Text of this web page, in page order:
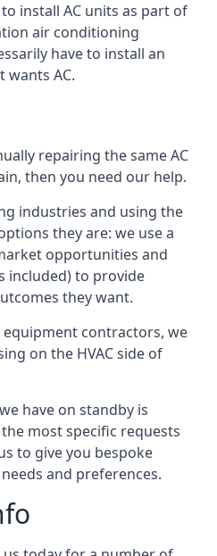
install AC units as part of
air conditioning
have to install an
wants AC.
repairing the same AC
then you need our help.
industries and using the
they are: we use a
opportunities and
included) to provide
they want.
contractors, we
on the HVAC side of
have on standby is
most specific requests
to give you bespoke
and preferences.